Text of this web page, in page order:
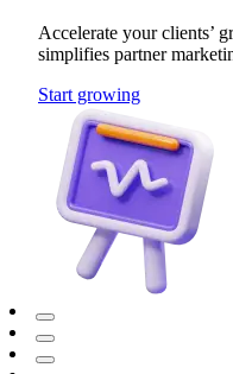
Accelerate your clients’
simplifies partner
Start growing